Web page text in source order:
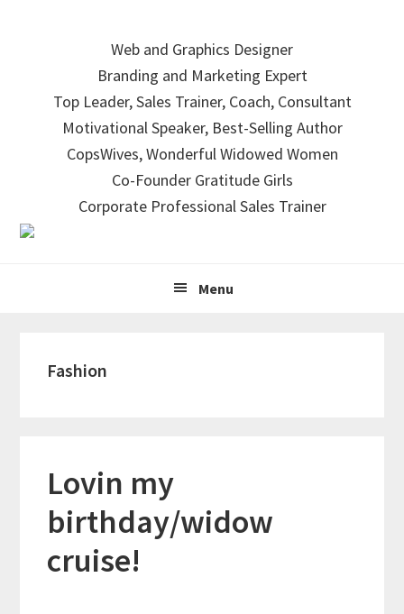
navigation
Web and Graphics Designer
Branding and Marketing Expert
Top Leader, Sales Trainer, Coach, Consultant
Motivational Speaker, Best-Selling Author
CopsWives, Wonderful Widowed Women
Co-Founder Gratitude Girls
Corporate Professional Sales Trainer
Menu
Fashion
Lovin my
birthday/widow
cruise!